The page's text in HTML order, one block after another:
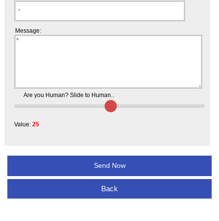
Message:
Are you Human? Slide to Human..
Value: 25
Back